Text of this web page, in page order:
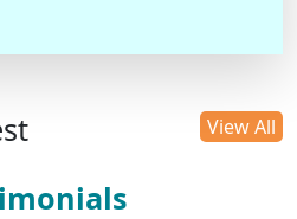
View All